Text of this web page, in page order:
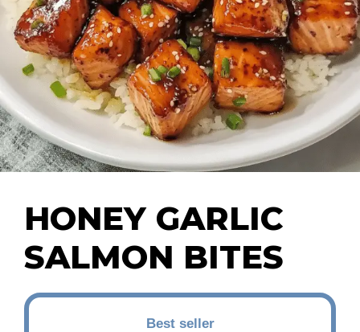
HONEY GARLIC
SALMON BITES
Best seller